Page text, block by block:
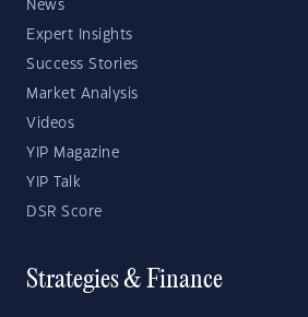
News
Expert Insights
Success Stories
Market Analysis
Videos
YIP Magazine
YIP Talk
DSR Score
Strategies & Finance